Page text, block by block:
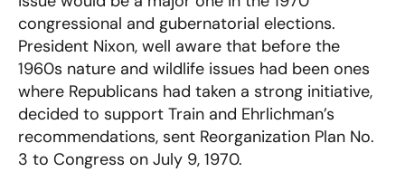
congressional and gubernatorial elections.
President Nixon, well aware that before the
1960s nature and wildlife issues had been ones
where Republicans had taken a strong initiative,
decided to support Train and Ehrlichman’s
recommendations, sent Reorganization Plan No.
3 to Congress on July 9, 1970.